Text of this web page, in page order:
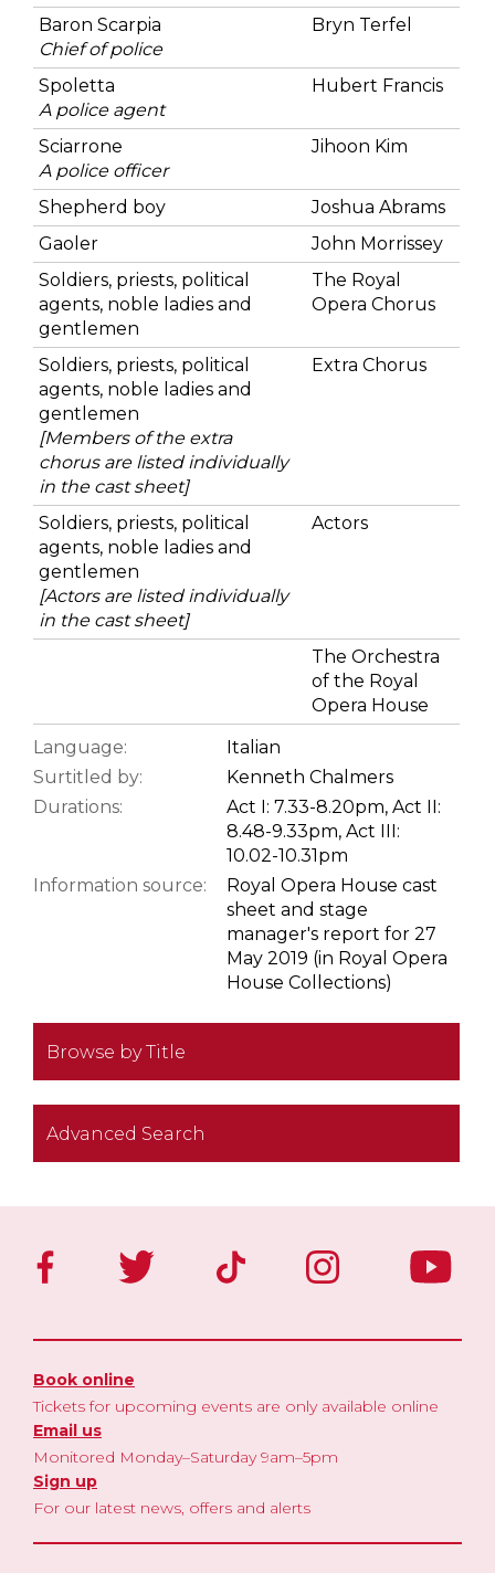
Baron Scarpia
Chief of police
Bryn Terfel
Spoletta
A police agent
Hubert Francis
Sciarrone
A police officer
Jihoon Kim
Shepherd boy
Joshua Abrams
Gaoler
John Morrissey
Soldiers, priests, political
agents, noble ladies and
gentlemen
The Royal
Opera Chorus
Soldiers, priests, political
agents, noble ladies and
gentlemen
[Members of the extra
chorus are listed individually
in the cast sheet]
Extra Chorus
Soldiers, priests, political
agents, noble ladies and
gentlemen
[Actors are listed individually
in the cast sheet]
Actors
The Orchestra
of the Royal
Opera House
Language:
Italian
Surtitled by:
Kenneth Chalmers
Durations:
Act I: 7.33-8.20pm, Act II:
8.48-9.33pm, Act III:
10.02-10.31pm
Information source:
Royal Opera House cast
sheet and stage
manager's report for 27
May 2019 (in Royal Opera
House Collections)
Browse by Title
Advanced Search
Book online
Tickets for upcoming events are only available online
Email us
Monitored Monday–Saturday 9am–5pm
Sign up
For our latest news, offers and alerts